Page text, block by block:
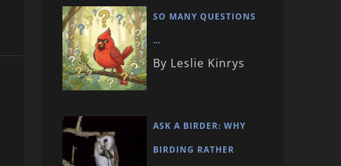
SO MANY QUESTIONS
…
By Leslie Kinrys
ASK A BIRDER: WHY
BIRDING RATHER